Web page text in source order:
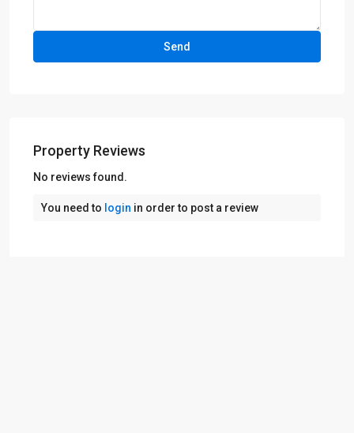
Property Reviews
No reviews found.
You need to login in order to post a review